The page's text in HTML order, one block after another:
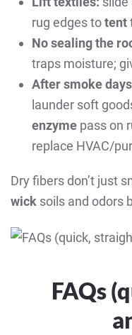
rug edges totent
No sealing the
traps moisture;
After smoke
launder soft
enzyme pass on
replace HVAC/
Dry fibers don’t just
wick soils and odors
FAQs